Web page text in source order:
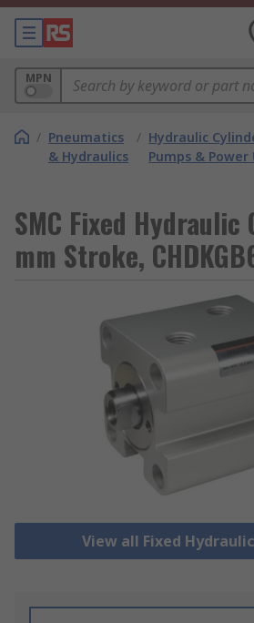
MPN
/ Pneumatics
& Hydraulics
/ Hydraulic
Pumps & Power
SMC Fixed
mm Stroke,
View all Fixed